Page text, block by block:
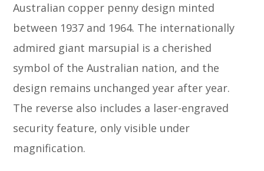
Australian copper penny design minted
between 1937 and 1964. The internationally
admired giant marsupial is a cherished
symbol of the Australian nation, and the
design remains unchanged year after year.
The reverse also includes a laser-engraved
security feature, only visible under
magnification.